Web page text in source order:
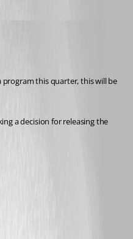
this quarter, this will be
a decision for releasing the